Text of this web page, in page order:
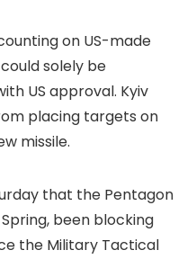
on US-made
solely be
US approval. Kyiv
placing targets on
missile.
that the Pentagon
been blocking
the Military Tactical